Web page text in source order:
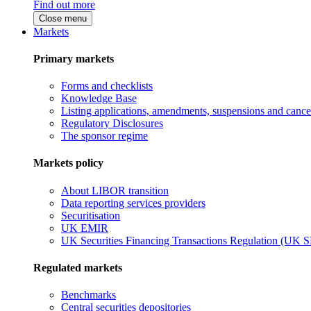
Find out more
Close menu
Markets
Primary markets
Forms and checklists
Knowledge Base
Listing applications, amendments, suspensions and
Regulatory Disclosures
The sponsor regime
Markets policy
About LIBOR transition
Data reporting services providers
Securitisation
UK EMIR
UK Securities Financing Transactions Regulation (UK
Regulated markets
Benchmarks
Central securities depositories